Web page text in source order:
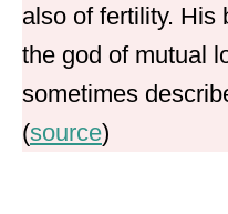
also of fertility. His
the god of mutual
sometimes
(source)